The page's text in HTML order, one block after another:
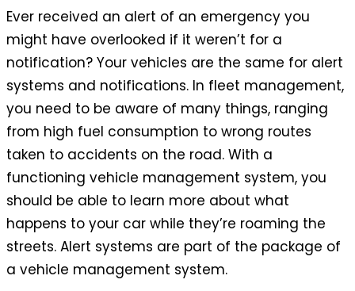
Ever received an alert of an emergency you
might have overlooked if it weren’t for a
notification? Your vehicles are the same for alert
systems and notifications. In fleet management,
you need to be aware of many things, ranging
from high fuel consumption to wrong routes
taken to accidents on the road. With a
functioning vehicle management system, you
should be able to learn more about what
happens to your car while they’re roaming the
streets. Alert systems are part of the package of
a vehicle management system.